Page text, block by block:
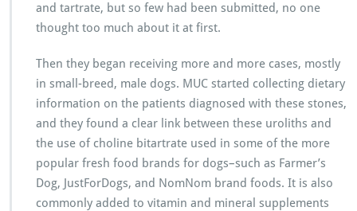
and tartrate, but so few had been submitted, no one
thought too much about it at first.
Then they began receiving more and more cases, mostly
in small-breed, male dogs. MUC started collecting dietary
information on the patients diagnosed with these stones,
and they found a clear link between these uroliths and
the use of choline bitartrate used in some of the more
popular fresh food brands for dogs–such as Farmer’s
Dog, JustForDogs, and NomNom brand foods. It is also
commonly added to vitamin and mineral supplements